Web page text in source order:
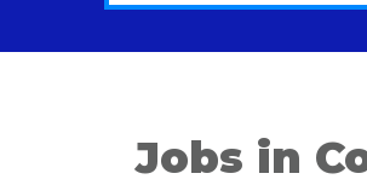
Jobs in